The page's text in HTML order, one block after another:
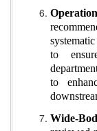
to
to
Wide-